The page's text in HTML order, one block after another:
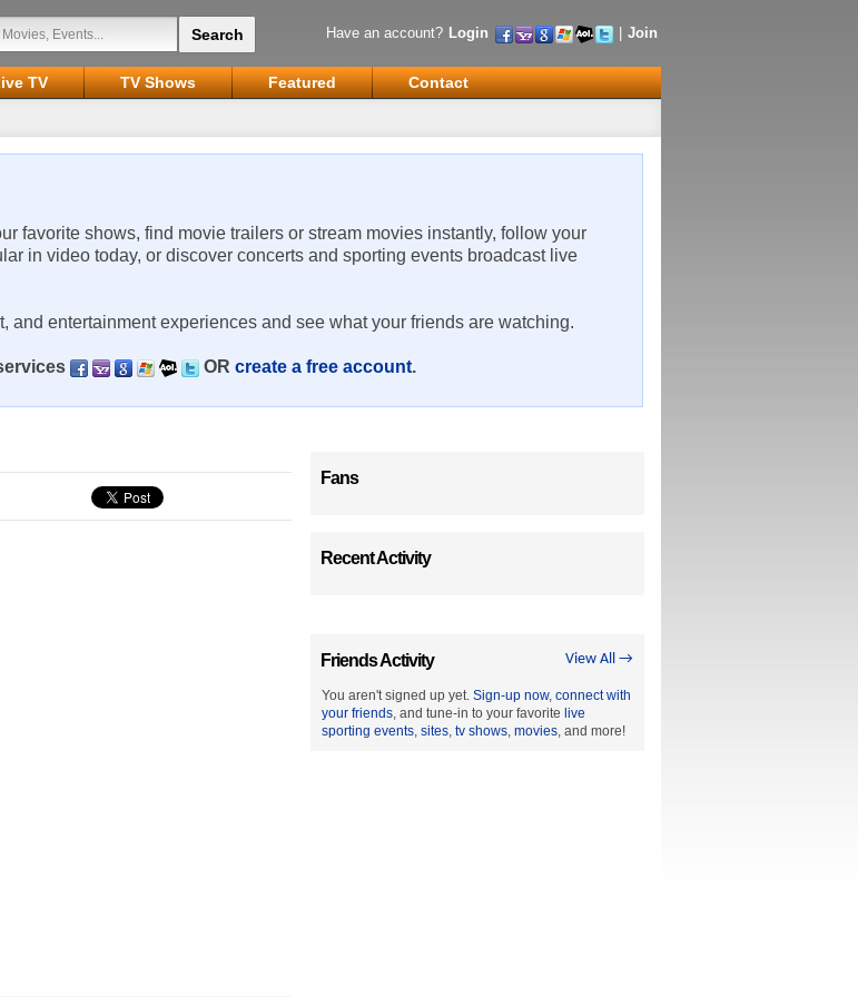
Have an account? Login Join
TV TV Shows Featured
Contact
favorite shows, find movie trailers or stream movies instantly, follow your
in video today, or discover concerts and sporting events broadcast live
and entertainment experiences and see what your friends are watching.
OR create a free account.
Fans
Recent Activity
View All →
Friends Activity
You aren't signed up yet. Sign-up now, connect with
your friends, and tune-in to your favorite live
sporting events, sites, tv shows, movies, and more!